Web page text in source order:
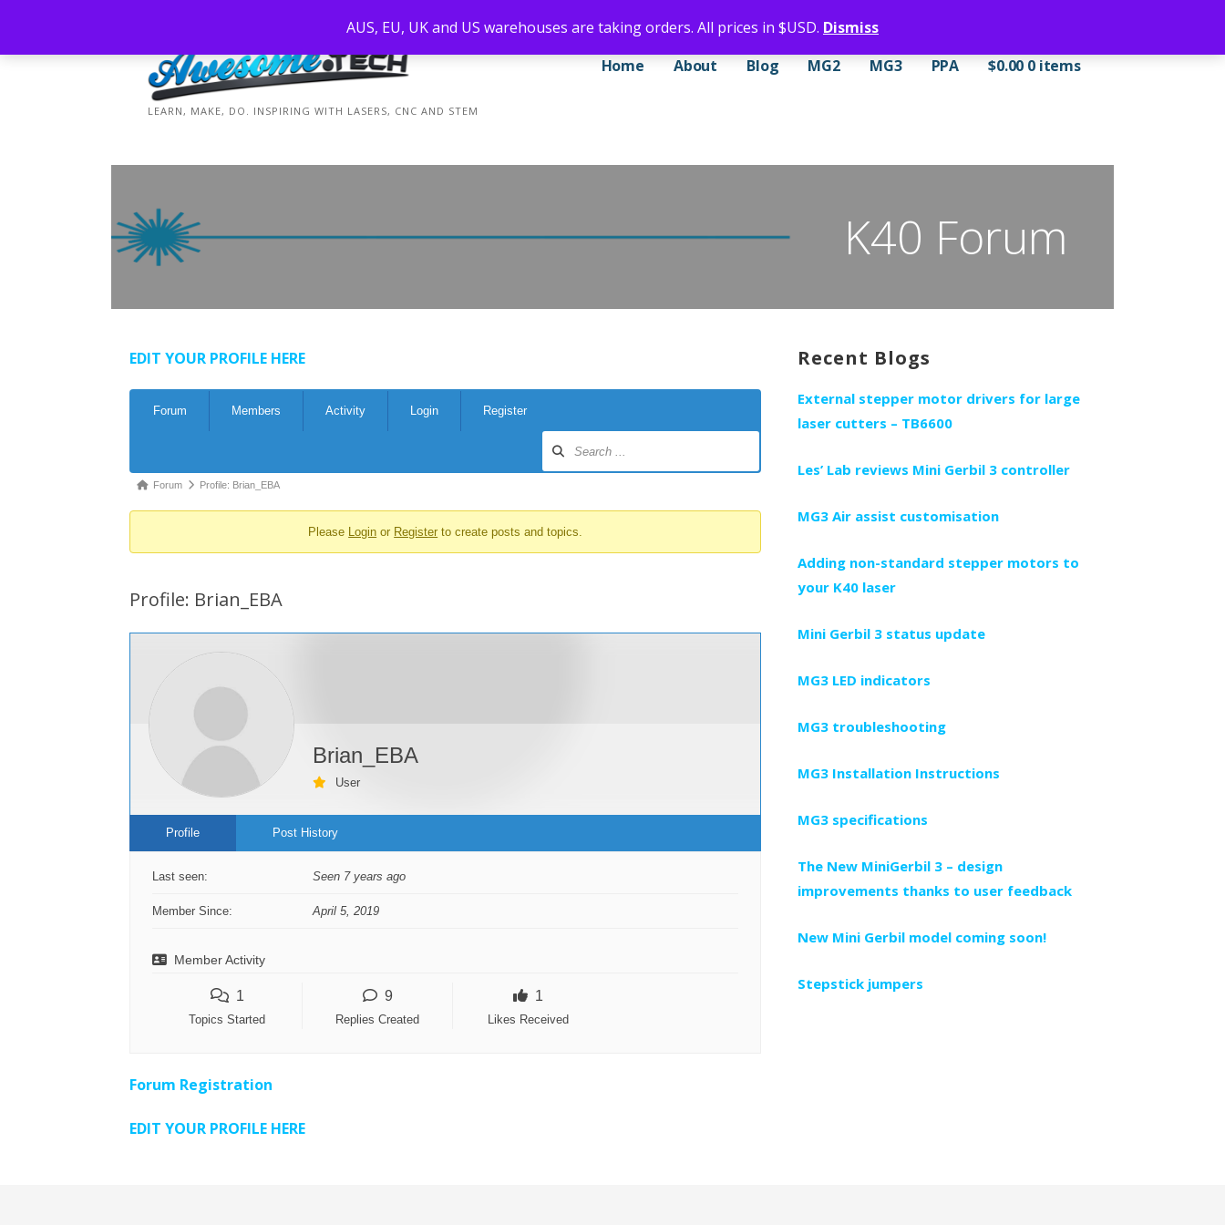
LEARN, MAKE, DO. INSPIRING WITH LASERS, CNC AND STEM
Home About Blog MG2 MG3 PPA $0.00 0 items
K40 Forum
EDIT YOUR PROFILE HERE
Navigation
Forum Members Activity Login Register
Forum
You
here:
Forum Profile: Brian_EBA
Please Login or Register to create posts and topics.
Profile: Brian_EBA
Brian_EBA
User
Profile Post History
Last seen: Seen 7 years ago
Member Since: April 5, 2019
Member Activity
1
Topics Started
9
Replies Created
1
Likes Received
Forum Registration
EDIT YOUR PROFILE HERE
Recent Blogs
External stepper motor drivers for large
laser cutters – TB6600
Les’ Lab reviews Mini Gerbil 3 controller
MG3 Air assist customisation
Adding non-standard stepper motors to
your K40 laser
Mini Gerbil 3 status update
MG3 LED indicators
MG3 troubleshooting
MG3 Installation Instructions
MG3 specifications
The New MiniGerbil 3 – design
improvements thanks to user feedback
New Mini Gerbil model coming soon!
Stepstick jumpers
AUS, EU, UK and US warehouses are taking orders. All prices in $USD. Dismiss